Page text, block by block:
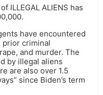
ILLEGAL ALIENS has
have encountered
prior criminal
and murder. The
by illegal aliens
are also over 1.5
since Biden’s term